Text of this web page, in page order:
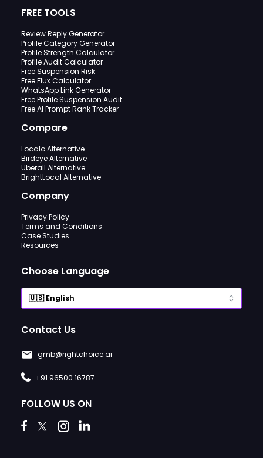
FREE TOOLS
Review Reply Generator
Profile Category Generator
Profile Strength Calculator
Profile Audit Calculator
Free Suspension Risk
Free Flux Calculator
WhatsApp Link Generator
Free Profile Suspension Audit
Free AI Prompt Rank Tracker
Compare
Localo Alternative
Birdeye Alternative
Uberall Alternative
BrightLocal Alternative
Company
Privacy Policy
Terms and Conditions
Case Studies
Resources
Choose Language
Contact Us
gmb@rightchoice.ai
+91 96500 16787
FOLLOW US ON